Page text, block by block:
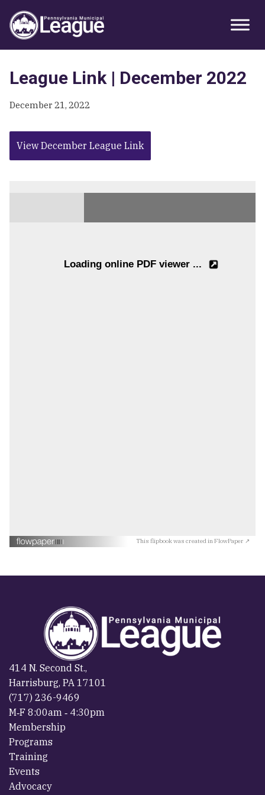
Primary
Sidebar
primary
navigation
main
content
primary
sidebar
League Link | December 2022
December 21, 2022
View December League Link
This flipbook was created in FlowPaper ↗
414 N. Second St.,
Harrisburg, PA 17101
(717) 236-9469
M‐F 8:00am ‐ 4:30pm
Membership
Programs
Training
Events
Advocacy